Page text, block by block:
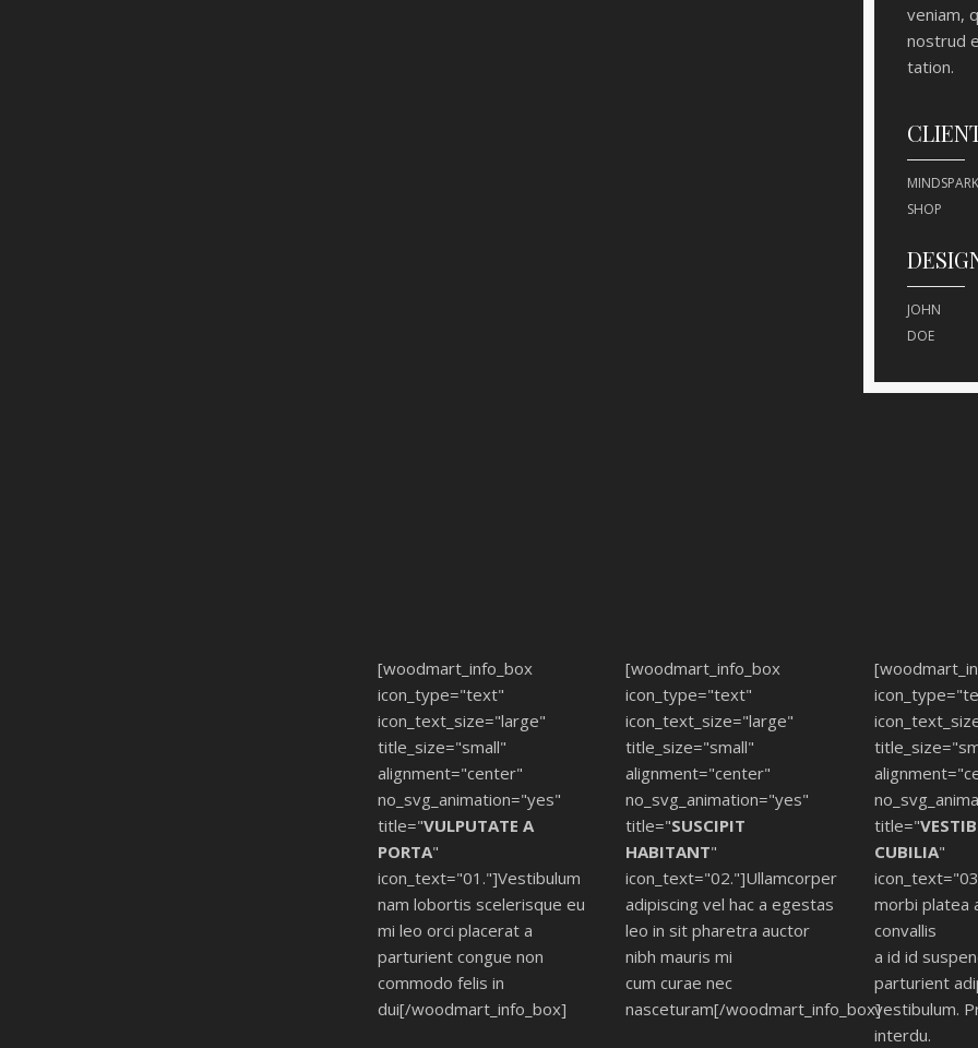
veniam,
nostrud
tation.
SHOP
JOHN
DOE
[woodmart_info_box
icon_type="text"
icon_text_size="large"
title_size="small"
alignment="center"
no_svg_animation="yes"
title="VULPUTATE A
PORTA"
icon_text="01."]Vestibulum
nam lobortis scelerisque eu
mi leo orci placerat a
parturient congue non
commodo felis in
dui[/woodmart_info_box]
[woodmart_info_box
icon_type="text"
icon_text_size="large"
title_size="small"
alignment="center"
no_svg_animation="yes"
title="SUSCIPIT
HABITANT"
icon_text="02."]Ullamcorper
adipiscing vel hac a egestas
leo in sit pharetra auctor
nibh mauris mi
cum curae nec
nasceturam[/woodmart_info_box]
title="
CUBILIA"
morbi platea
convallis
a id id
parturient
vestibulum.
interdu.